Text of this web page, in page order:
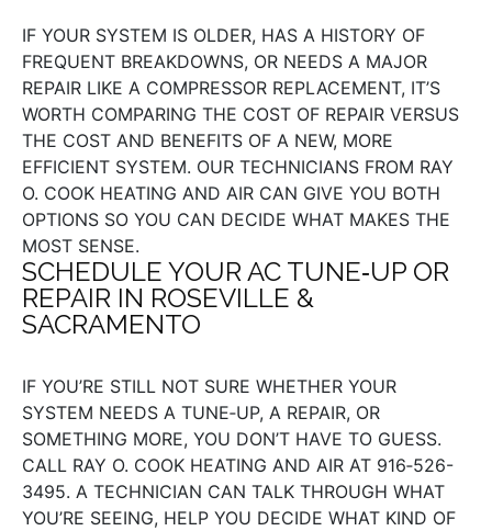
IF YOUR SYSTEM IS OLDER, HAS A HISTORY OF
FREQUENT BREAKDOWNS, OR NEEDS A MAJOR
REPAIR LIKE A COMPRESSOR REPLACEMENT, IT’S
WORTH COMPARING THE COST OF REPAIR VERSUS
THE COST AND BENEFITS OF A NEW, MORE
EFFICIENT SYSTEM. OUR TECHNICIANS FROM RAY
O. COOK HEATING AND AIR CAN GIVE YOU BOTH
OPTIONS SO YOU CAN DECIDE WHAT MAKES THE
MOST SENSE.
SCHEDULE YOUR AC TUNE‑UP OR
REPAIR IN ROSEVILLE &
SACRAMENTO
IF YOU’RE STILL NOT SURE WHETHER YOUR
SYSTEM NEEDS A TUNE‑UP, A REPAIR, OR
SOMETHING MORE, YOU DON’T HAVE TO GUESS.
CALL RAY O. COOK HEATING AND AIR AT 916‑526-
3495. A TECHNICIAN CAN TALK THROUGH WHAT
YOU’RE SEEING, HELP YOU DECIDE WHAT KIND OF